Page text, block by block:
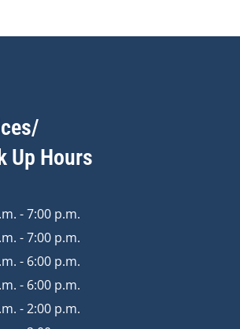
Up Hours
- 7:00 p.m.
- 7:00 p.m.
- 6:00 p.m.
- 6:00 p.m.
- 2:00 p.m.